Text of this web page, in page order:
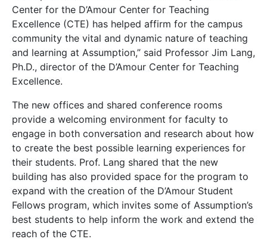
Center for the D’Amour Center for Teaching
Excellence (CTE) has helped affirm for the campus
community the vital and dynamic nature of teaching
and learning at Assumption,” said Professor Jim Lang,
Ph.D., director of the D’Amour Center for Teaching
Excellence.
The new offices and shared conference rooms
provide a welcoming environment for faculty to
engage in both conversation and research about how
to create the best possible learning experiences for
their students. Prof. Lang shared that the new
building has also provided space for the program to
expand with the creation of the D’Amour Student
Fellows program, which invites some of Assumption’s
best students to help inform the work and extend the
reach of the CTE.